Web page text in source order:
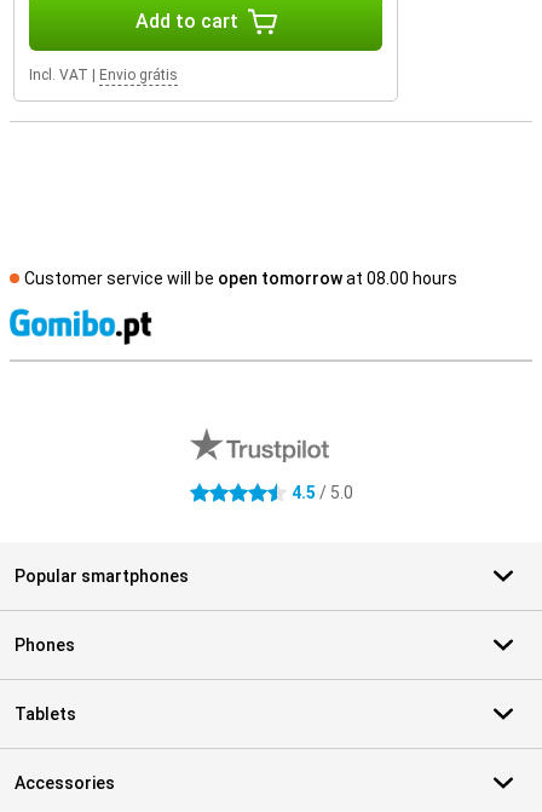
Add to cart
Incl. VAT Envio grátis
Customer service will be open tomorrowat 08.00 hours
4.5 stars 4.5 / 5.0
Popular smartphones
Phones
Tablets
Accessories